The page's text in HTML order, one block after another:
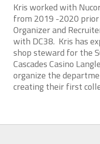
Kris worked with
from 2019 -2020
Organizer and
with DC38. Kris has
shop steward for the
Cascades Casino
organize the
creating their first